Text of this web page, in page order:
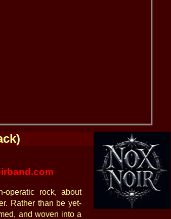
operatic rock, about
Rather than be yet-
and woven into a